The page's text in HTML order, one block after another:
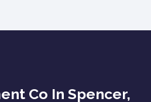
Co In Spencer,